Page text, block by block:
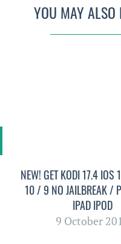
YOU MAY ALSO
NEW! GET KODI 17.4 IOS
10 / 9 NO JAILBREAK /
IPAD IPOD
9 October